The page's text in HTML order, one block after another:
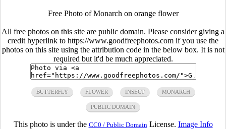
Free Photo of Monarch on orange flower
All free photos on this site are public domain. Please consider giving a
credit hyperlink to https://www.goodfreephotos.com if you use the
photos on this site using the attribution code in the below box. It is not
required but it'd be much appreciated.
BUTTERFLY FLOWER INSECT MONARCH
PUBLIC DOMAIN
This photo is under the CC0 / Public Domain License. Image Info